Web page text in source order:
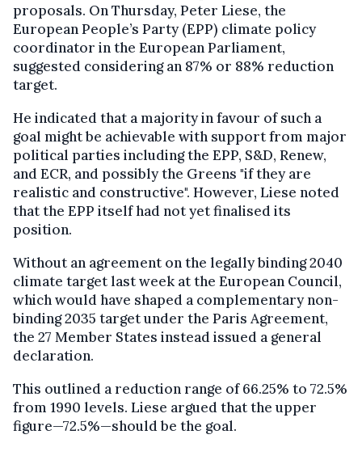
proposals. On Thursday, Peter Liese, the
European People’s Party (EPP) climate policy
coordinator in the European Parliament,
suggested considering an 87% or 88% reduction
target.
He indicated that a majority in favour of such a
goal might be achievable with support from major
political parties including the EPP, S&D, Renew,
and ECR, and possibly the Greens "if they are
realistic and constructive". However, Liese noted
that the EPP itself had not yet finalised its
position.
Without an agreement on the legally binding 2040
climate target last week at the European Council,
which would have shaped a complementary non-
binding 2035 target under the Paris Agreement,
the 27 Member States instead issued a general
declaration.
This outlined a reduction range of 66.25% to 72.5%
from 1990 levels. Liese argued that the upper
figure—72.5%—should be the goal.